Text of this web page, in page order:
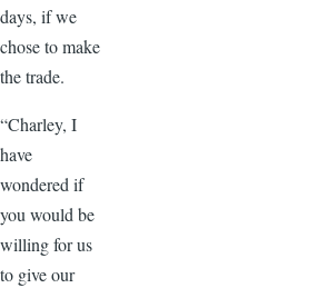
days, if we
chose to make
the trade.
“Charley, I
have
wondered if
you would be
willing for us
to give our